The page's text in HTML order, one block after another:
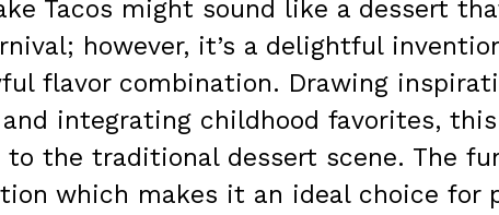
Tacos might sound like a dessert
however, it’s a delightful
flavor combination. Drawing
integrating childhood favorites,
the traditional dessert scene. The
which makes it an ideal choice for